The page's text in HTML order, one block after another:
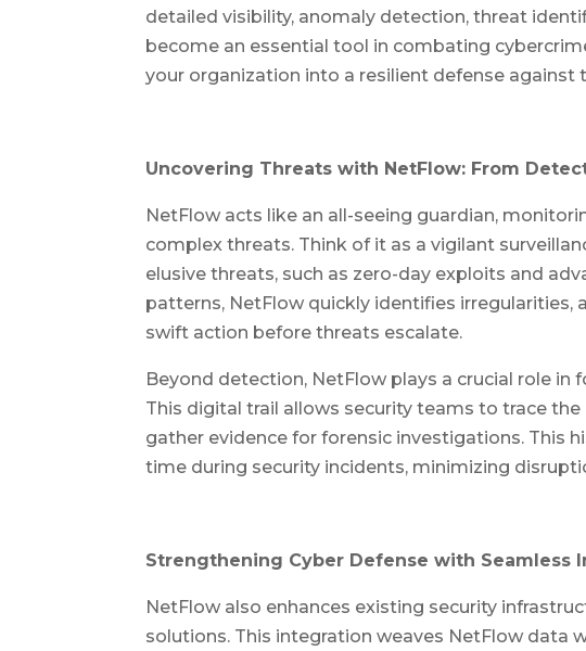
detailed visibility, anomaly detection, threat
become an essential tool in combating
your organization into a resilient defense against
Uncovering Threats with NetFlow: From
NetFlow acts like an all-seeing guardian,
complex threats. Think of it as a vigilant
elusive threats, such as zero-day exploits and
patterns, NetFlow quickly identifies irregularities,
swift action before threats escalate.
Beyond detection, NetFlow plays a crucial role
This digital trail allows security teams to trace
gather evidence for forensic investigations. This
time during security incidents, minimizing
Strengthening Cyber Defense with Seamless
NetFlow also enhances existing security
solutions. This integration weaves NetFlow data